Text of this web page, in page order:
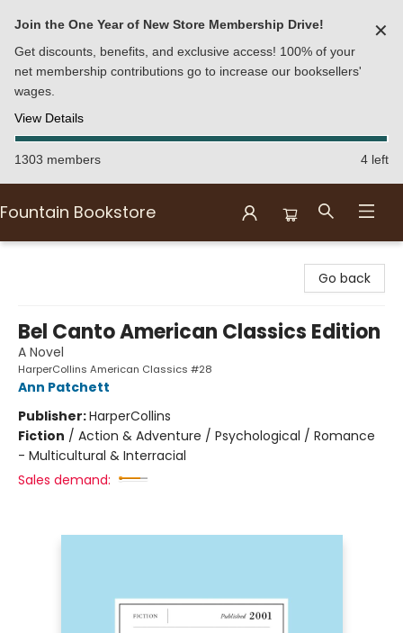
Join the One Year of New Store Membership Drive!
Get discounts, benefits, and exclusive access! 100% of your
net membership contributions go to increase our booksellers'
wages.
View Details
✕
1303 members 4 left
Fountain Bookstore
Go back
Bel Canto American Classics Edition
A Novel
HarperCollins American Classics #28
Ann Patchett
Publisher:HarperCollins
Fiction / Action & Adventure / Psychological / Romance
- Multicultural & Interracial
Sales demand: